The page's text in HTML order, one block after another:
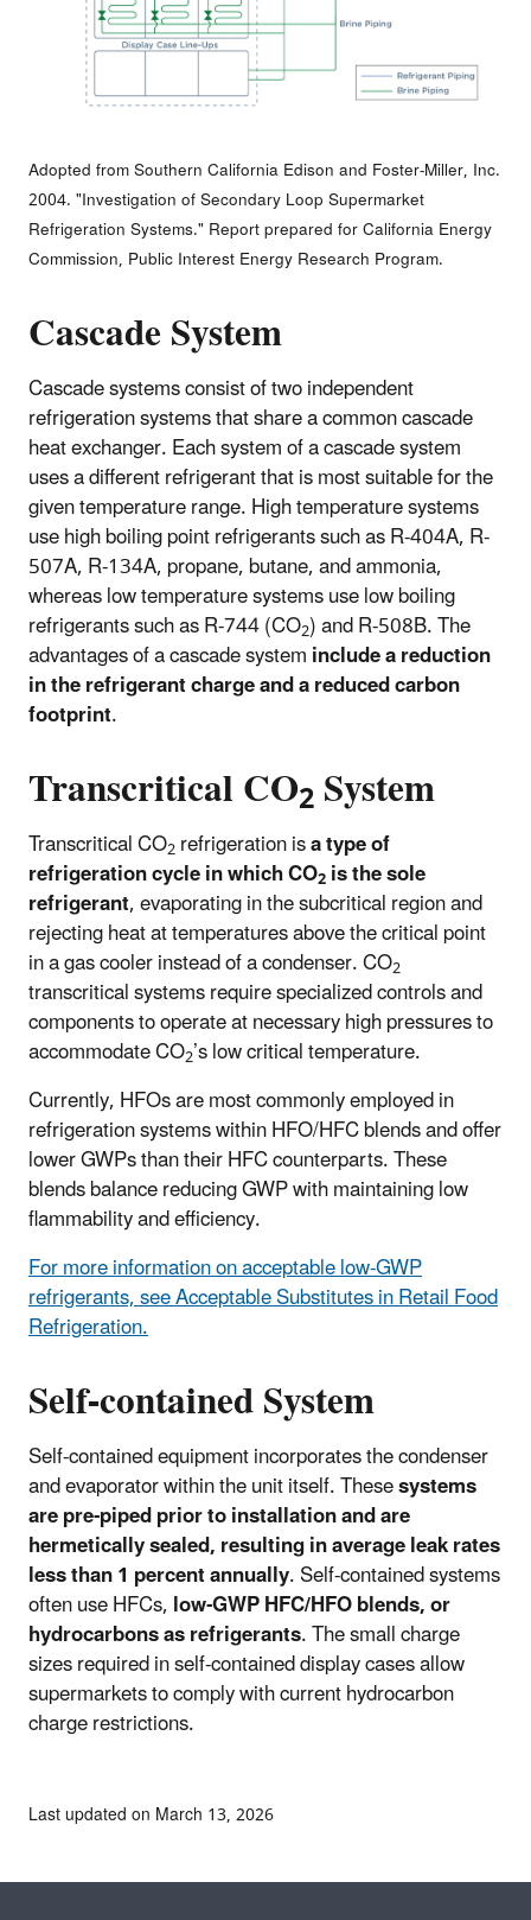
Adopted from Southern California Edison and Foster-Miller, Inc.
2004. "Investigation of Secondary Loop Supermarket
Refrigeration Systems." Report prepared for California Energy
Commission, Public Interest Energy Research Program.
Cascade System
Cascade systems consist of two independent
refrigeration systems that share a common cascade
heat exchanger. Each system of a cascade system
uses a different refrigerant that is most suitable for the
given temperature range. High temperature systems
use high boiling point refrigerants such as R-404A, R-
507A, R-134A, propane, butane, and ammonia,
whereas low temperature systems use low boiling
refrigerants such as R-744 (CO2) and R-508B. The
advantages of a cascade systeminclude a reduction
in the refrigerant charge and a reduced carbon
footprint.
Transcritical CO2System
Transcritical CO2refrigeration isa type of
refrigeration cycle in which CO2is the sole
refrigerant, evaporating in the subcritical region and
rejecting heat at temperatures above the critical point
in a gas cooler instead of a condenser. CO2
transcritical systems require specialized controls and
components to operate at necessary high pressures to
accommodate CO2’s low critical temperature.
Currently, HFOs are most commonly employed in
refrigeration systems within HFO/HFC blends and offer
lower GWPs than their HFC counterparts. These
blends balance reducing GWP with maintaining low
flammability and efficiency.
For more information on acceptable low-GWP
refrigerants, see Acceptable Substitutes in Retail Food
Refrigeration.
Self-contained System
Self-contained equipment incorporates the condenser
and evaporator within the unit itself. Thesesystems
are pre-piped prior to installation and are
hermetically sealed, resulting in average leak rates
less than 1 percent annually. Self-contained systems
often use HFCs,low-GWP HFC/HFO blends, or
hydrocarbons as refrigerants. The small charge
sizes required in self-contained display cases allow
supermarkets to comply with current hydrocarbon
charge restrictions.
Last updated on March 13, 2026